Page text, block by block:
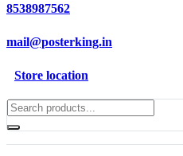
8538987562
mail@posterking.in
Store location